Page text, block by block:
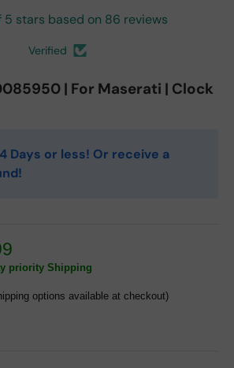
5 stars based on 86 reviews
Verified
| For Maserati | Clock
Days or less! Or receive a
priority Shipping
options available at checkout)